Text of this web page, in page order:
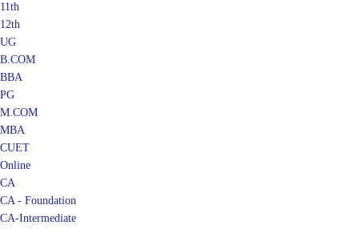
11th
12th
UG
B.COM
BBA
PG
M.COM
MBA
CUET
Online
CA
CA - Foundation
CA-Intermediate